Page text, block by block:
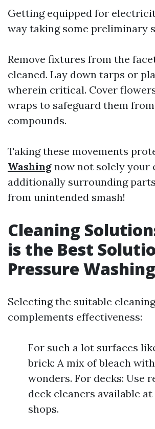
Getting equipped for
way taking some preliminary
Remove fixtures from the
cleaned. Lay down tarps or
wherein critical. Cover
wraps to safeguard them
compounds.
Taking these movements
Washing now not solely your
additionally surrounding
from unintended smash!
Cleaning
is the Best
Pressure
Selecting the suitable
complements effectiveness:
For such a lot surfaces
brick: A mix of bleach
wonders. For decks: Use
deck cleaners available
shops.